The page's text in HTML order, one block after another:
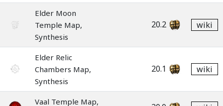
Elder Moon
Temple Map,
Synthesis
20.2 wiki
Elder Relic
Chambers Map,
Synthesis
20.1 wiki
Vaal Temple Map,